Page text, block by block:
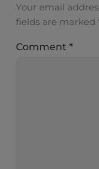
Your email
fields are marked
Comment*